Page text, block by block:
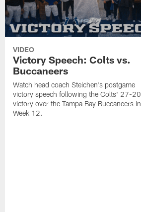
VIDEO
Victory Speech: Colts vs.
Buccaneers
Watch head coach Steichen's postgame
victory speech following the Colts' 27-20
victory over the Tampa Bay Buccaneers in
Week 12.